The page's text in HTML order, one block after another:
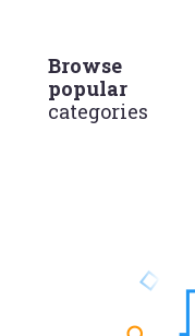
Browse
popular
categories